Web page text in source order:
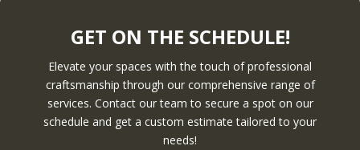
GET ON THE SCHEDULE!
Elevate your spaces with the touch of professional
craftsmanship through our comprehensive range of
services. Contact our team to secure a spot on our
schedule and get a custom estimate tailored to your
needs!